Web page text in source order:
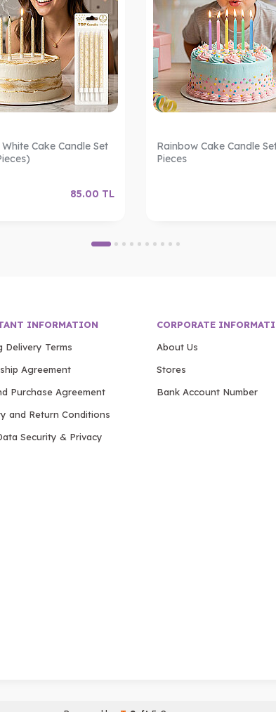
Cake Candle Set
85.00 TL
Rainbow Cake Candle
Pieces
INFORMATION
Delivery Terms
Agreement
Purchase Agreement
and Return Conditions
Security & Privacy
CORPORATE
About Us
Stores
Bank Account Number